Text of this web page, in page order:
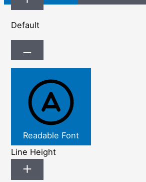
Default
Readable Font
Line Height